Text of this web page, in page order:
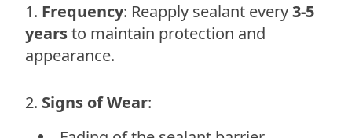
Frequency: Reapply sealant every3-5
yearsto maintain protection and
appearance.
Signs of Wear: